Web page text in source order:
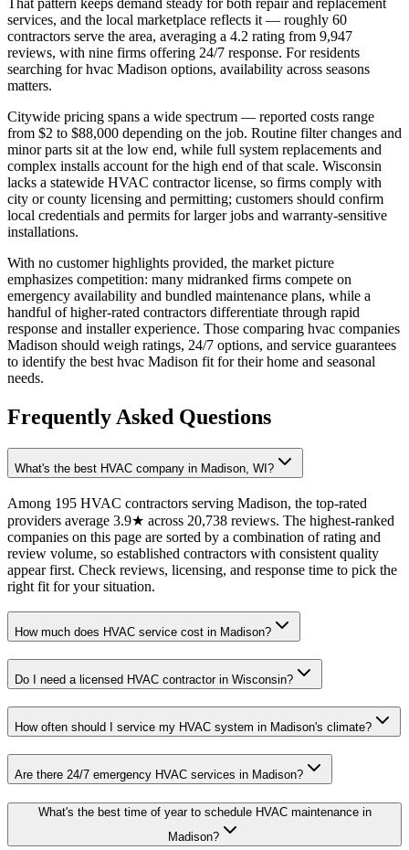
That pattern keeps demand steady for both repair and replacement
services, and the local marketplace reflects it — roughly 60
contractors serve the area, averaging a 4.2 rating from 9,947
reviews, with nine firms offering 24/7 response. For residents
searching for hvac Madison options, availability across seasons
matters.
Citywide pricing spans a wide spectrum — reported costs range
from $2 to $88,000 depending on the job. Routine filter changes and
minor parts sit at the low end, while full system replacements and
complex installs account for the high end of that scale. Wisconsin
lacks a statewide HVAC contractor license, so firms comply with
city or county licensing and permitting; customers should confirm
local credentials and permits for larger jobs and warranty-sensitive
installations.
With no customer highlights provided, the market picture
emphasizes competition: many midranked firms compete on
emergency availability and bundled maintenance plans, while a
handful of higher-rated contractors differentiate through rapid
response and installer experience. Those comparing hvac companies
Madison should weigh ratings, 24/7 options, and service guarantees
to identify the best hvac Madison fit for their home and seasonal
needs.
Frequently Asked Questions
What's the best HVAC company in Madison, WI?
Among 195 HVAC contractors serving Madison, the top-rated
providers average 3.9★ across 20,738 reviews. The highest-ranked
companies on this page are sorted by a combination of rating and
review volume, so established contractors with consistent quality
appear first. Check reviews, licensing, and response time to pick the
right fit for your situation.
How much does HVAC service cost in Madison?
Do I need a licensed HVAC contractor in Wisconsin?
How often should I service my HVAC system in Madison's climate?
Are there 24/7 emergency HVAC services in Madison?
What's the best time of year to schedule HVAC maintenance in
Madison?